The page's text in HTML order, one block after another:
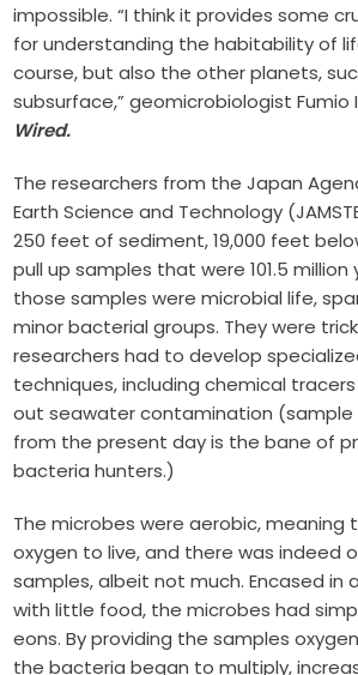
impossible. “I think it provides some
for understanding the habitability of
course, but also the other planets,
subsurface,” geomicrobiologist Fumio
Wired.
The researchers from the Japan
Earth Science and Technology
250 feet of sediment, 19,000 feet
pull up samples that were 101.5 million
those samples were microbial life,
minor bacterial groups. They were
researchers had to develop
techniques, including chemical
out seawater contamination
from the present day is the bane of
bacteria hunters.)
The microbes were aerobic, meaning
oxygen to live, and there was indeed
samples, albeit not much. Encased in
with little food, the microbes had
eons. By providing the samples
the bacteria began to multiply,